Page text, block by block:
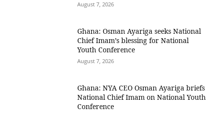
August 7, 2026
Ghana: Osman Ayariga seeks National
Chief Imam’s blessing for National
Youth Conference
August 7, 2026
Ghana: NYA CEO Osman Ayariga briefs
National Chief Imam on National Youth
Conference